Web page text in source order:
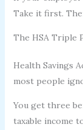
Take it first.
The HSA Triple
Health Savings
most people
You get three
taxable income